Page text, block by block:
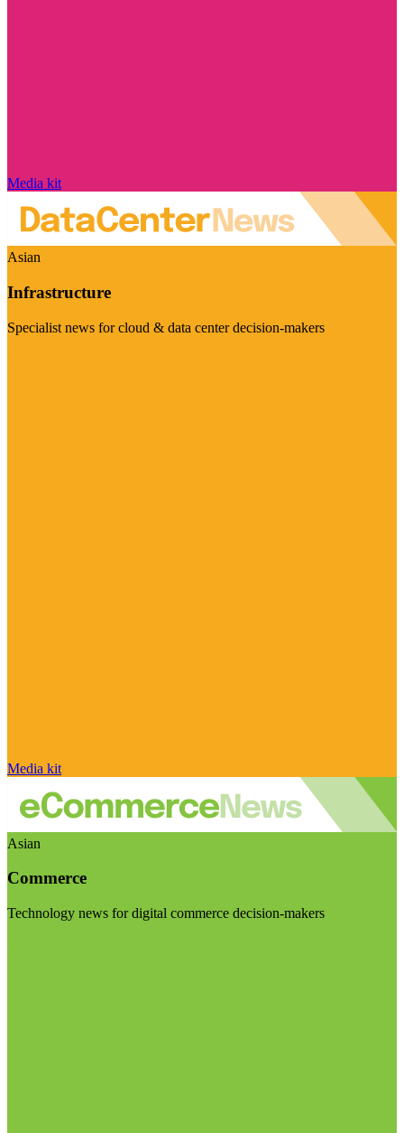
Media kit
Asian
Infrastructure
Specialist news for cloud & data center decision-makers
Media kit
Asian
Commerce
Technology news for digital commerce decision-makers